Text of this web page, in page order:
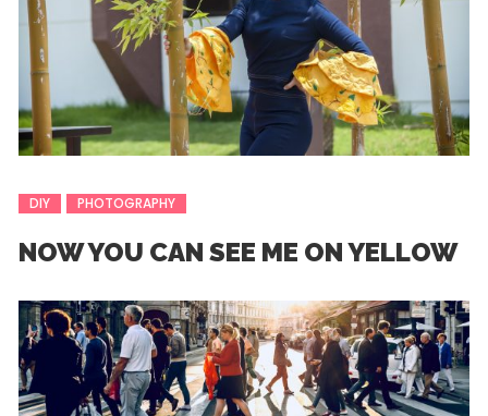
DIY PHOTOGRAPHY
NOW YOU CAN SEE ME ON YELLOW